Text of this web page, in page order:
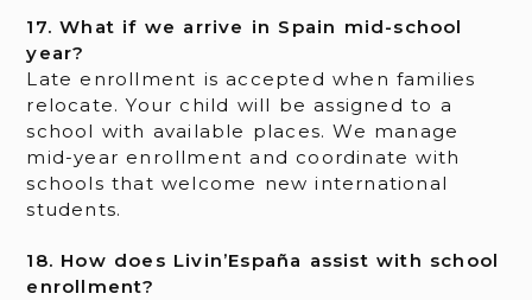
17. What if we arrive in Spain mid-school
year?
Late enrollment is accepted when families
relocate. Your child will be assigned to a
school with available places. We manage
mid-year enrollment and coordinate with
schools that welcome new international
students.
18. How does Livin’España assist with school
enrollment?